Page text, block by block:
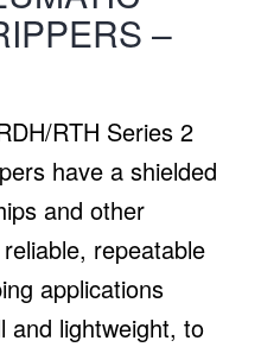
–
RTH Series 2
have a shielded
and other
repeatable
applications
and lightweight, to